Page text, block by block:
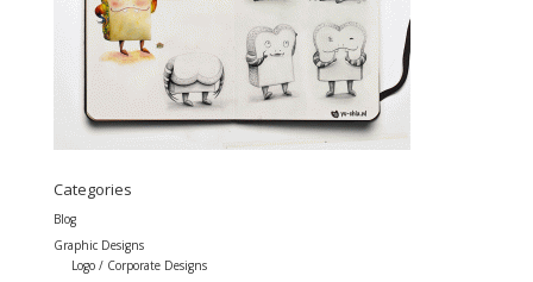
Categories
Blog
Graphic Designs
Logo / Corporate Designs